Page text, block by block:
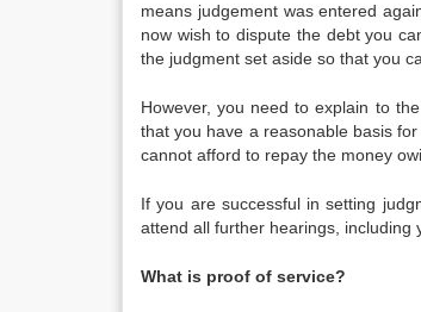
means judgement was entered
now wish to dispute the debt you
the judgment set aside so that you
However, you need to explain to
that you have a reasonable basis
cannot afford to repay the money
If you are successful in setting
attend all further hearings, including
What is proof of service?